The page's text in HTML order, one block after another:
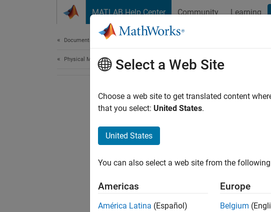
MATLAB Help Center Community Learning
Documentation Home
Physical Modeling Select a Web Site
Choose a web site to get translated content
that you select: United States.
United States
You can also select a web site from the
Americas
América Latina (Español)
Europe
Belgium